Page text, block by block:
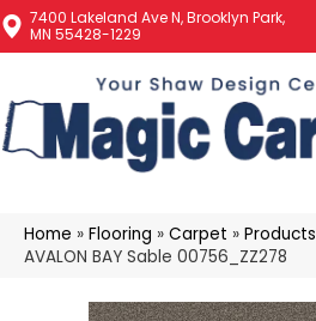
7400 Lakeland Ave N, Brooklyn Park,
MN 55428-1229
Home » Flooring » Carpet » Products
AVALON BAY Sable 00756_ZZ278